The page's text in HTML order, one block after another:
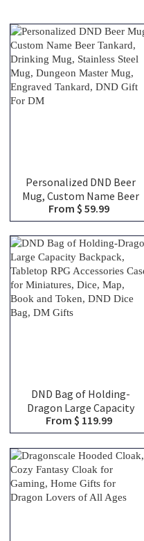
Personalized DND Beer
Mug, Custom Name Beer
Tankard, Drinking Mug,
Stainless Steel Mug,
Dungeon Master Mug,
Engraved Tankard, DND
Gift For DM
From $ 59.99
DND Bag of Holding-
Dragon Large Capacity
Backpack, Tabletop RPG
Accessories Case for
Miniatures, Dice, Map,
Book and Token, DND Dice
Bag, DM Gifts
From $ 119.99